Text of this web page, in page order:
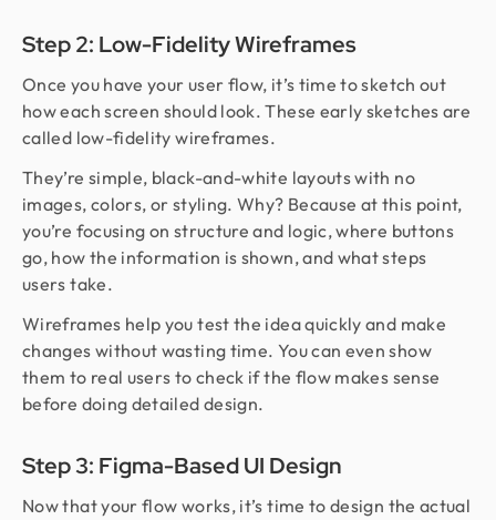
Step 2: Low-Fidelity Wireframes
Once you have your user flow, it’s time to sketch out
how each screen should look. These early sketches are
called low-fidelity wireframes.
They’re simple, black-and-white layouts with no
images, colors, or styling. Why? Because at this point,
you’re focusing on structure and logic, where buttons
go, how the information is shown, and what steps
users take.
Wireframes help you test the idea quickly and make
changes without wasting time. You can even show
them to real users to check if the flow makes sense
before doing detailed design.
Step 3: Figma-Based UI Design
Now that your flow works, it’s time to design the actual